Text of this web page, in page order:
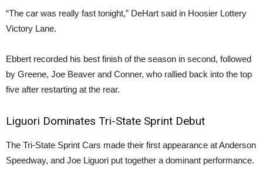
“The car was really fast tonight,” DeHart said in Hoosier Lottery
Victory Lane.
Ebbert recorded his best finish of the season in second, followed
by Greene, Joe Beaver and Conner, who rallied back into the top
five after restarting at the rear.
Liguori Dominates Tri-State Sprint Debut
The Tri-State Sprint Cars made their first appearance at Anderson
Speedway, and Joe Liguori put together a dominant performance.